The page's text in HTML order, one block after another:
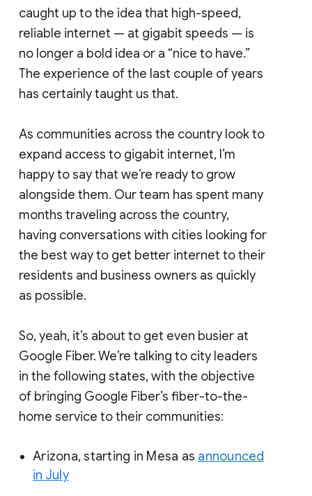
caught up to the idea that high-speed,
reliable internet — at gigabit speeds — is
no longer a bold idea or a “nice to have.”
The experience of the last couple of years
has certainly taught us that.
As communities across the country look to
expand access to gigabit internet, I’m
happy to say that we’re ready to grow
alongside them. Our team has spent many
months traveling across the country,
having conversations with cities looking for
the best way to get better internet to their
residents and business owners as quickly
as possible.
So, yeah, it’s about to get even busier at
Google Fiber. We’re talking to city leaders
in the following states, with the objective
of bringing Google Fiber’s fiber-to-the-
home service to their communities:
Arizona, starting in Mesa as announced
in July